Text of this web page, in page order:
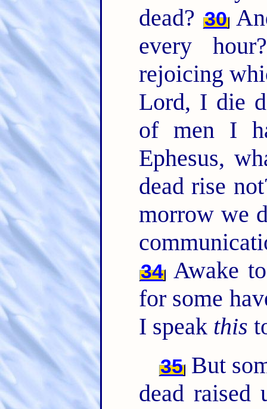
dead? 30
every
rejoicing
Lord, I die
of men I
Ephesus,
dead rise
morrow we
34Awake to
for some
I speak this
35 But
dead